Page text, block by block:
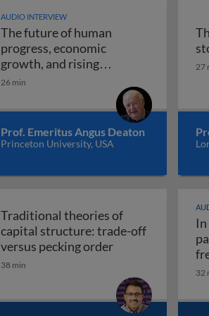
AUDIO INTERVIEW
The future of human
progress, economic
growth, and rising
uncertainty
26 min
Prof. Emeritus Angus Deaton
Princeton University, USA
27
Traditional theories of
capital structure: trade-off
versus pecking orderTraditional
38 min
32